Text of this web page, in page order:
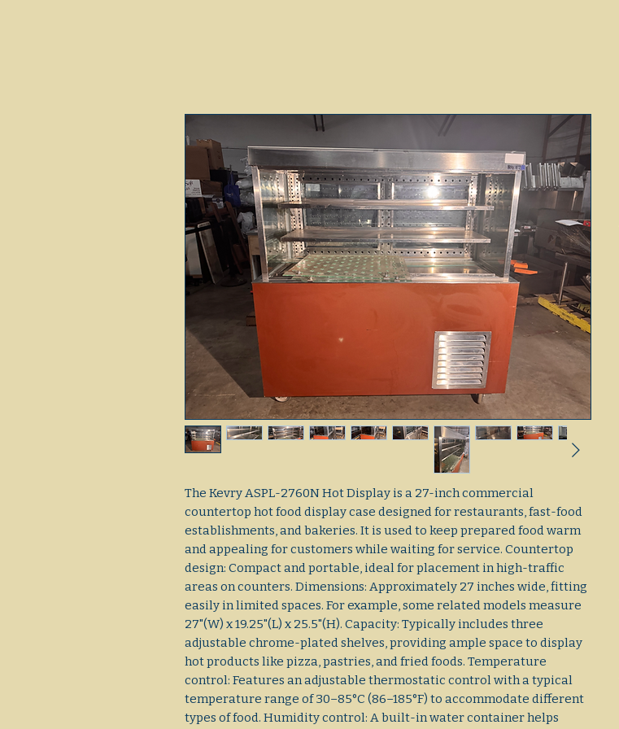
The Kevry ASPL-2760N Hot Display is a 27-inch commercial
countertop hot food display case designed for restaurants, fast-food
establishments, and bakeries. It is used to keep prepared food warm
and appealing for customers while waiting for service. Countertop
design: Compact and portable, ideal for placement in high-traffic
areas on counters. Dimensions: Approximately 27 inches wide, fitting
easily in limited spaces. For example, some related models measure
27"(W) x 19.25"(L) x 25.5"(H). Capacity: Typically includes three
adjustable chrome-plated shelves, providing ample space to display
hot products like pizza, pastries, and fried foods. Temperature
control: Features an adjustable thermostatic control with a typical
temperature range of 30–85°C (86–185°F) to accommodate different
types of food. Humidity control: A built-in water container helps